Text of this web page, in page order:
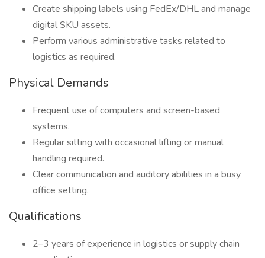
Create shipping labels using FedEx/DHL and manage
digital SKU assets.
Perform various administrative tasks related to
logistics as required.
Physical Demands
Frequent use of computers and screen-based
systems.
Regular sitting with occasional lifting or manual
handling required.
Clear communication and auditory abilities in a busy
office setting.
Qualifications
2–3 years of experience in logistics or supply chain